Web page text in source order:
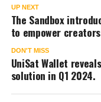
UP NEXT
The Sandbox
to empower creators
DON'T MISS
UniSat Wallet
solution in Q1 2024.